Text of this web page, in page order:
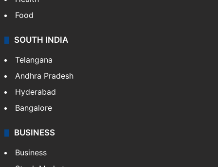
Food
SOUTH INDIA
Telangana
Andhra Pradesh
Hyderabad
Bangalore
BUSINESS
Business